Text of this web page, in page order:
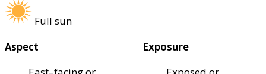
Full sun
Aspect
Exposure